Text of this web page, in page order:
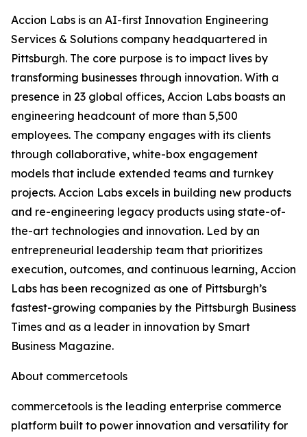
Accion Labs is an AI-first Innovation Engineering
Services & Solutions company headquartered in
Pittsburgh. The core purpose is to impact lives by
transforming businesses through innovation. With a
presence in 23 global offices, Accion Labs boasts an
engineering headcount of more than 5,500
employees. The company engages with its clients
through collaborative, white-box engagement
models that include extended teams and turnkey
projects. Accion Labs excels in building new products
and re-engineering legacy products using state-of-
the-art technologies and innovation. Led by an
entrepreneurial leadership team that prioritizes
execution, outcomes, and continuous learning, Accion
Labs has been recognized as one of Pittsburgh’s
fastest-growing companies by the Pittsburgh Business
Times and as a leader in innovation by Smart
Business Magazine.
About commercetools
commercetools is the leading enterprise commerce
platform built to power innovation and versatility for